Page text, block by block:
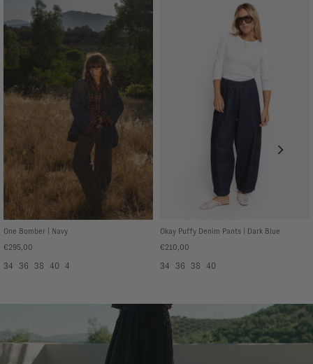
One Bomber | Navy
€295,00
34 36 38 40 4
Okay Puffy Denim Pants | Dark Blue
€210,00
34 36 38 40